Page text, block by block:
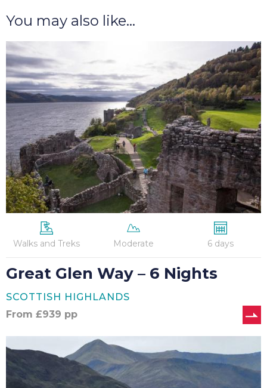
You may also like...
Great
Glen
Way
6
Nights
Walks and Treks Moderate 6 days
Great Glen Way – 6 Nights
SCOTTISH HIGHLANDS
From £939 pp
Great
Glen
Way